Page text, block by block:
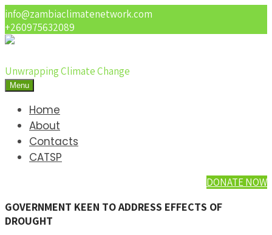
info@zambiaclimatenetwork.com
+260975632089
Unwrapping Climate Change
Menu
Home
About
Contacts
CATSP
DONATE NOW
GOVERNMENT KEEN TO ADDRESS EFFECTS OF
DROUGHT